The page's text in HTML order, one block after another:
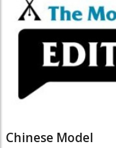
Chinese Model